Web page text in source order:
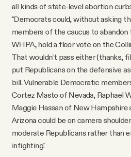
all kinds of state-level abortion
"Democrats could, without asking
members of the caucus to
WHPA, hold a floor vote on the
That wouldn’t pass either (thanks,
put Republicans on the defensive
bill. Vulnerable Democratic
Cortez Masto of Nevada, Raphael
Maggie Hassan of New Hampshire
Arizona could be on camera
moderate Republicans rather than
infighting."